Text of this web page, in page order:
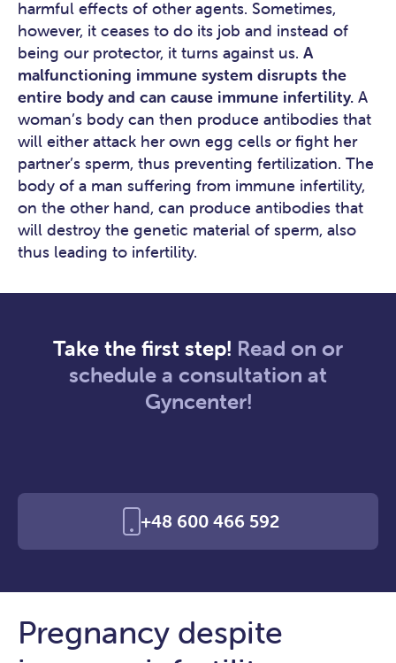
harmful effects of other agents. Sometimes,
however, it ceases to do its job and instead of
being our protector, it turns against us. A
malfunctioning immune system disrupts the
entire body and can cause immune infertility. A
woman’s body can then produce antibodies that
will either attack her own egg cells or fight her
partner’s sperm, thus preventing fertilization. The
body of a man suffering from immune infertility,
on the other hand, can produce antibodies that
will destroy the genetic material of sperm, also
thus leading to infertility.
Take the first step! Read on or
schedule a consultation at
Gyncenter!
+48 600 466 592
Pregnancy despite